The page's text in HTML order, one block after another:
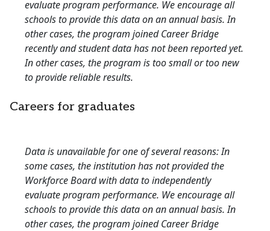
evaluate program performance. We encourage all
schools to provide this data on an annual basis. In
other cases, the program joined Career Bridge
recently and student data has not been reported yet.
In other cases, the program is too small or too new
to provide reliable results.
Careers for graduates
Data is unavailable for one of several reasons: In
some cases, the institution has not provided the
Workforce Board with data to independently
evaluate program performance. We encourage all
schools to provide this data on an annual basis. In
other cases, the program joined Career Bridge